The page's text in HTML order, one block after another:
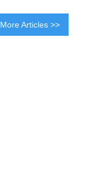
More Articles >>